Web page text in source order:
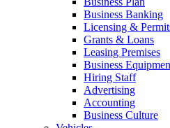
Business Banking
Licensing &
Grants & Loans
Leasing Premises
Business
Hiring Staff
Advertising
Accounting
Business Culture